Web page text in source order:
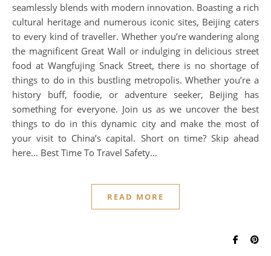
seamlessly blends with modern innovation. Boasting a rich
cultural heritage and numerous iconic sites, Beijing caters
to every kind of traveller. Whether you’re wandering along
the magnificent Great Wall or indulging in delicious street
food at Wangfujing Snack Street, there is no shortage of
things to do in this bustling metropolis. Whether you’re a
history buff, foodie, or adventure seeker, Beijing has
something for everyone. Join us as we uncover the best
things to do in this dynamic city and make the most of
your visit to China’s capital. Short on time? Skip ahead
here… Best Time To Travel Safety…
READ MORE